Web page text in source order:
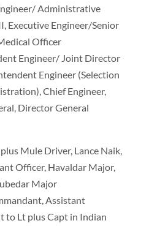
Administrative
Executive Engineer/Senior
Officer
Engineer/ Joint Director
Engineer (Selection
Chief Engineer,
Director General
Mule Driver, Lance Naik,
Officer, Havaldar Major,
Major
Assistant
to Lt plus Capt in Indian